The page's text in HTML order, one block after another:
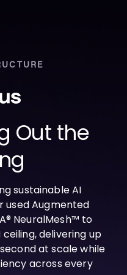
Out the
sustainable AI
Augmented
NeuralMesh™ to
delivering up
at scale while
across every